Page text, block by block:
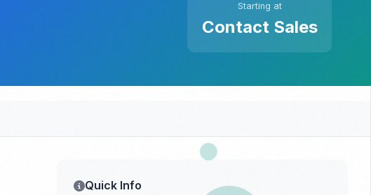
Starting at
Contact Sales
Quick Info